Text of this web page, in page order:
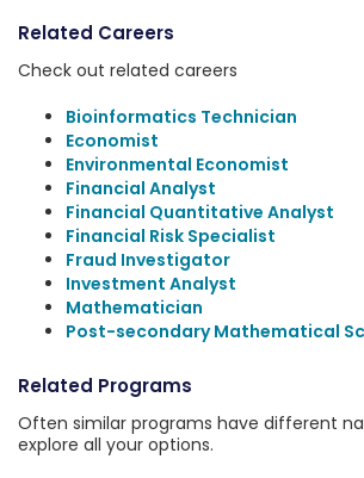
Related Careers
Check out related careers
Bioinformatics Technician
Economist
Environmental Economist
Financial Analyst
Financial Quantitative Analyst
Financial Risk Specialist
Fraud Investigator
Investment Analyst
Mathematician
Post-secondary Mathematical
Related Programs
Often similar programs have different
explore all your options.